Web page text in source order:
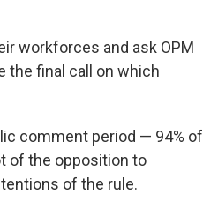
workforces and ask OPM
the final call on which
comment period — 94% of
of the opposition to
of the rule.